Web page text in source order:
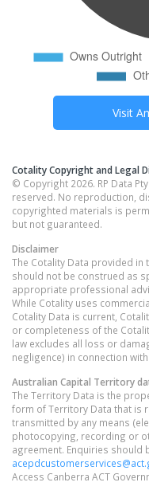
Visit
Cotality Copyright and Legal
© Copyright 2026. RP Data
reserved. No reproduction,
copyrighted materials is
but not guaranteed.
Disclaimer
The Cotality Data provided
should not be construed as
appropriate professional
While Cotality uses
Cotality Data is current,
or completeness of the
law excludes all loss or
negligence) in connection
Australian Capital Territory
The Territory Data is the
form of Territory Data that is
transmitted by any means
photocopying, recording or
agreement. Enquiries should
Access Canberra ACT